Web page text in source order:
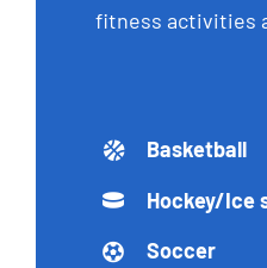
fitness activities
Basketball
Hockey/Ice
Soccer